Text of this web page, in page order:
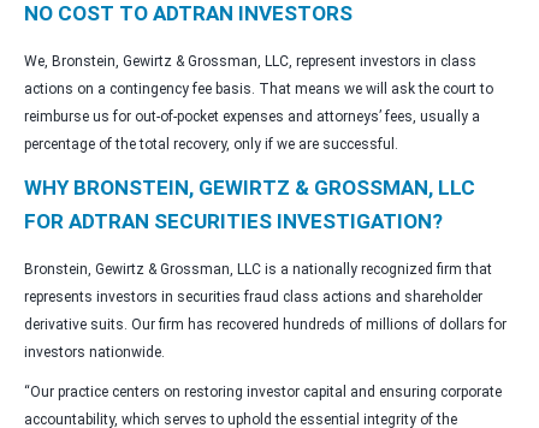
NO COST TO ADTRAN INVESTORS
We, Bronstein, Gewirtz & Grossman, LLC, represent investors in class
actions on a contingency fee basis. That means we will ask the court to
reimburse us for out-of-pocket expenses and attorneys’ fees, usually a
percentage of the total recovery, only if we are successful.
WHY BRONSTEIN, GEWIRTZ & GROSSMAN, LLC
FOR ADTRAN SECURITIES INVESTIGATION?
Bronstein, Gewirtz & Grossman, LLC is a nationally recognized firm that
represents investors in securities fraud class actions and shareholder
derivative suits. Our firm has recovered hundreds of millions of dollars for
investors nationwide.
“Our practice centers on restoring investor capital and ensuring corporate
accountability, which serves to uphold the essential integrity of the